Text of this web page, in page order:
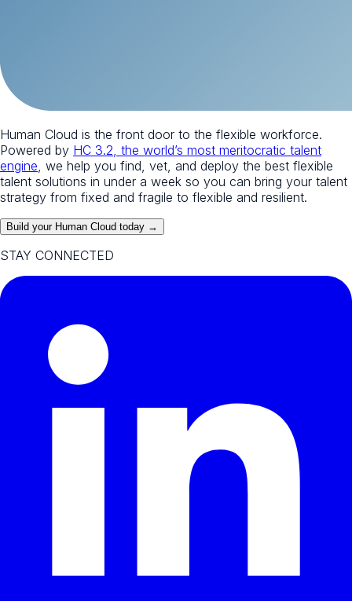
Human Cloud is the front door to the flexible workforce.
Powered by HC 3.2, the world’s most meritocratic talent
engine , we help you find, vet, and deploy the best flexible
talent solutions in under a week so you can bring your talent
strategy from fixed and fragile to flexible and resilient.
Build your Human Cloud today →
STAY CONNECTED